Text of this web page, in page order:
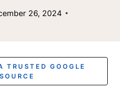
26, 2024
TRUSTED GOOGLE
SOURCE